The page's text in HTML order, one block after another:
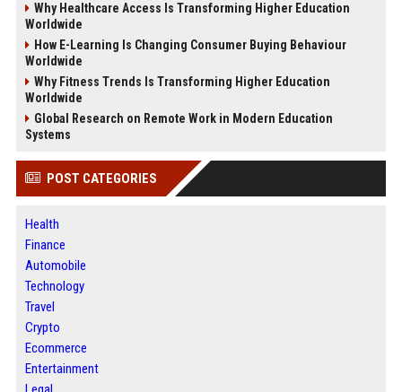
Why Healthcare Access Is Transforming Higher Education
Worldwide
How E-Learning Is Changing Consumer Buying Behaviour
Worldwide
Why Fitness Trends Is Transforming Higher Education
Worldwide
Global Research on Remote Work in Modern Education
Systems
POST CATEGORIES
Health
Finance
Automobile
Technology
Travel
Crypto
Ecommerce
Entertainment